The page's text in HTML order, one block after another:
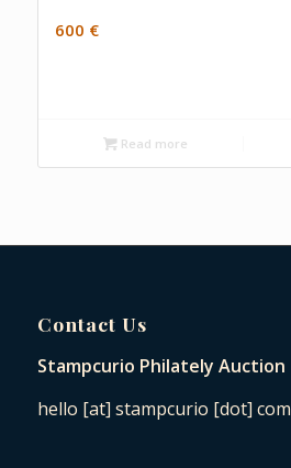
600 €
Read more
Contact Us
Stampcurio Philately Auction
hello [at] stampcurio [dot] com